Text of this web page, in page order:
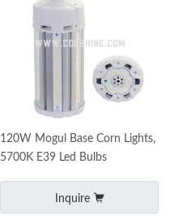
120W Mogul Base Corn Lights,
5700K E39 Led Bulbs
Inquire